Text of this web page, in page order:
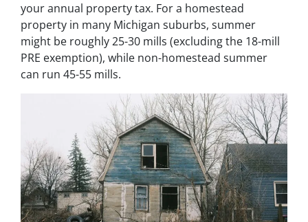
your annual property tax. For a homestead
property in many Michigan suburbs, summer
might be roughly 25-30 mills (excluding the 18-mill
PRE exemption), while non-homestead summer
can run 45-55 mills.